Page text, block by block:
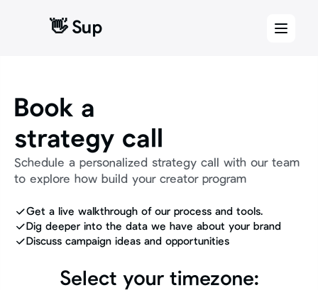
👋 Sup
Book a
strategy call
Schedule a personalized strategy call with our team
to explore how build your creator program
Get a live walkthrough of our process and tools.
Dig deeper into the data we have about your brand
Discuss campaign ideas and opportunities
Select your timezone: